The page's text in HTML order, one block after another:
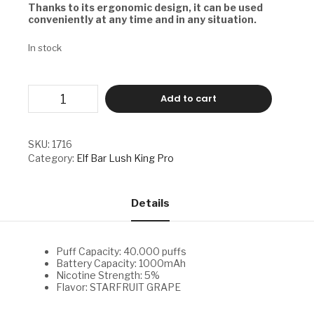
Thanks to its ergonomic design, it can be used
conveniently at any time and in any situation.
In stock
LUSH
PRO
-
STARFRUIT
Add to cart
SKU: 1716
Category: Elf Bar Lush King Pro
Details
Puff Capacity: 40.000 puffs
Battery Capacity: 1000mAh
Nicotine Strength: 5%
Flavor: STARFRUIT GRAPE